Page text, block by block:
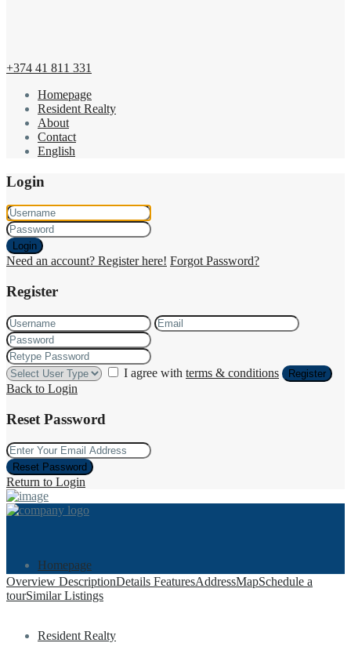
+374 41 811 331
Homepage
Resident Realty
About
Contact
English
Login
Login
Need an account? Register here! Forgot Password?
Register
I agree with terms & conditions Register
Back to Login
Reset Password
Reset Password
Return to Login
Homepage
Resident Realty
Overview DescriptionDetails FeaturesAddressMapSchedule a
tourSimilar Listings